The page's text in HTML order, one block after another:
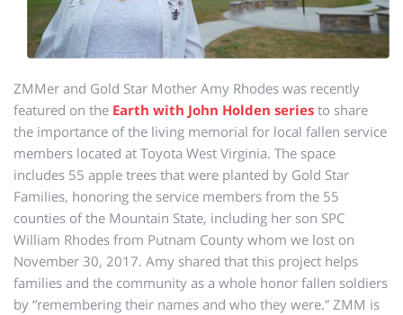
ZMMer and Gold Star Mother Amy Rhodes was recently
featured on the Earth with John Holden series to share
the importance of the living memorial for local fallen service
members located at Toyota West Virginia. The space
includes 55 apple trees that were planted by Gold Star
Families, honoring the service members from the 55
counties of the Mountain State, including her son SPC
William Rhodes from Putnam County whom we lost on
November 30, 2017. Amy shared that this project helps
families and the community as a whole honor fallen soldiers
by “remembering their names and who they were.” ZMM is